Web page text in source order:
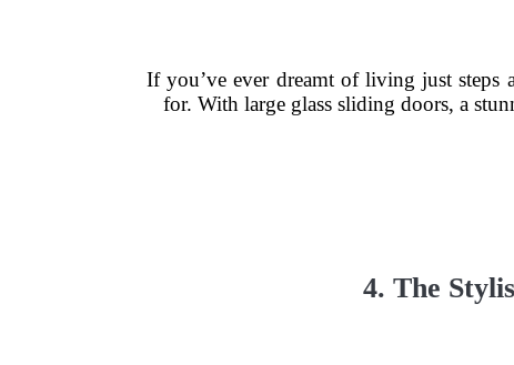
If you’ve ever dreamt of living just steps
for. With large glass sliding doors, a
4. The